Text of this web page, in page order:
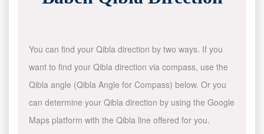
You can find your Qibla direction by two ways. If you
want to find your Qibla direction via compass, use the
Qibla angle (Qibla Angle for Compass) below. Or you
can determine your Qibla direction by using the Google
Maps platform with the Qibla line offered for you.